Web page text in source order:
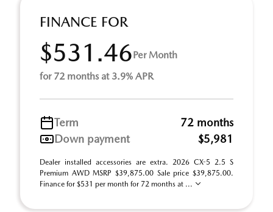
FINANCE FOR
$531.46Per Month
for 72 months at 3.9% APR
Term
72 months
Down payment
$5,981
Dealer installed accessories are extra. 2026 CX-5 2.5 S
Premium AWD MSRP $39,875.00 Sale price $39,875.00.
Finance for $531 per month for 72 months at ...